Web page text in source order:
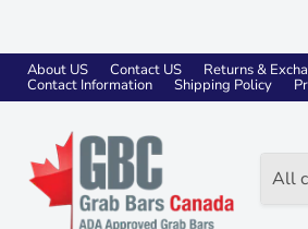
About US Contact US Returns &
Contact Information Shipping Policy
All